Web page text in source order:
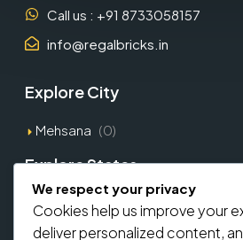
Call us : +91 8733058157
info@regalbricks.in
Explore City
Mehsana (0)
Explore States
Gujarat (1)
We respect your privacy
Cookies help us improve your
deliver personalized content,